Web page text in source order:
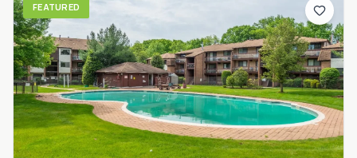
FEATURED